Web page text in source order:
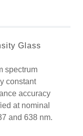
Glass
spectrum
constant
accuracy
at nominal
and 638 nm.